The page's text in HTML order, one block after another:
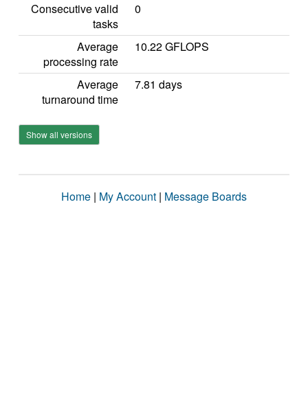
Consecutive valid
tasks
0
Average
processing rate
10.22 GFLOPS
Average
turnaround time
7.81 days
Show all versions
Home | My Account | Message Boards